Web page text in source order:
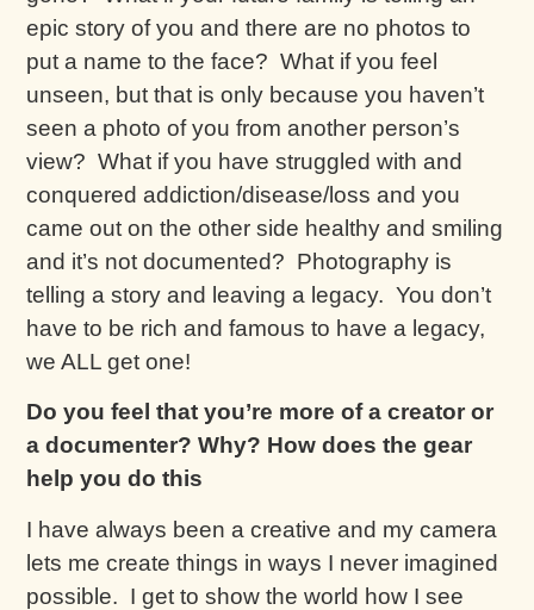
epic story of you and there are no photos to
put a name to the face? What if you feel
unseen, but that is only because you haven’t
seen a photo of you from another person’s
view? What if you have struggled with and
conquered addiction/disease/loss and you
came out on the other side healthy and smiling
and it’s not documented? Photography is
telling a story and leaving a legacy. You don’t
have to be rich and famous to have a legacy,
we ALL get one!
Do you feel that you’re more of a creator or
a documenter? Why? How does the gear
help you do this
I have always been a creative and my camera
lets me create things in ways I never imagined
possible. I get to show the world how I see